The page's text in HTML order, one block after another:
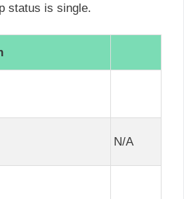
status is single.
N/A